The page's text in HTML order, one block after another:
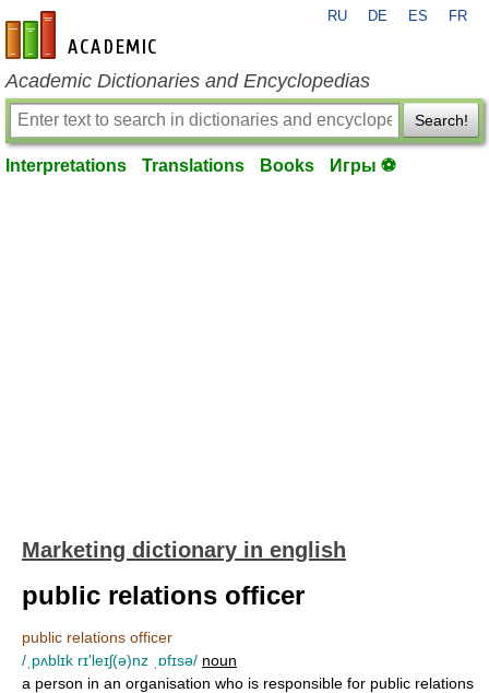
en-academic.com
RU DE ES FR
Academic Dictionaries and Encyclopedias
Search!
Interpretations Translations Books Игры ⚽
Marketing dictionary in english
public relations officer
public relations officer
/ˌpʌblɪk rɪ'leɪʃ(ə)nz ˌɒfɪsə/ noun
a person in an organisation who is responsible for public relations